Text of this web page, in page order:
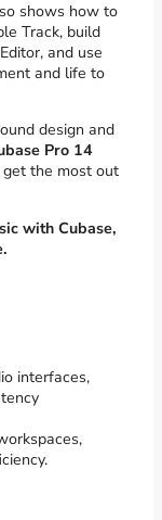
shows how to
Track, build
and use
and life to
design and
Pro 14
the most out
with Cubase,
interfaces,